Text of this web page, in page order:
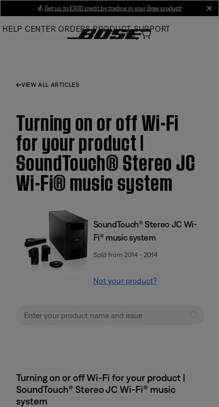
Main
💰 Get up to £300 credit by trading in your Bose product!
HELP CENTER ORDERS PRODUCT SUPPORT
VIEW ALL ARTICLES
Turning on or off Wi-Fi
for your product |
SoundTouch® Stereo JC
Wi-Fi® music system
SoundTouch® Stereo JC Wi-
Fi® music system
Sold from 2014 - 2014
Not your product?
Turning on or off Wi-Fi for your product |
SoundTouch® Stereo JC Wi-Fi® music
system